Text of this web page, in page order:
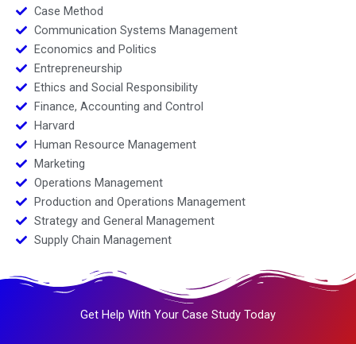
Case Method
Communication Systems Management
Economics and Politics
Entrepreneurship
Ethics and Social Responsibility
Finance, Accounting and Control
Harvard
Human Resource Management
Marketing
Operations Management
Production and Operations Management
Strategy and General Management
Supply Chain Management
Get Help With Your Case Study Today